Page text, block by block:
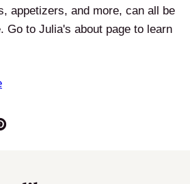
appetizers, and more, can all be
Go to Julia's about page to learn